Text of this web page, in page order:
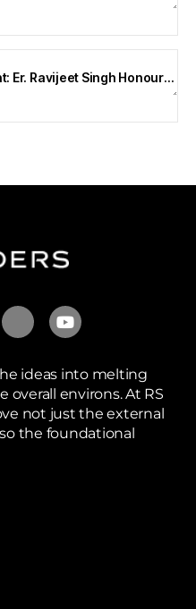
A Proud Achievement: Er. Ravijeet Singh Honoured at Bharat Buildcon 2026
ideas into melting
environs. At RS
not just the external
the foundational